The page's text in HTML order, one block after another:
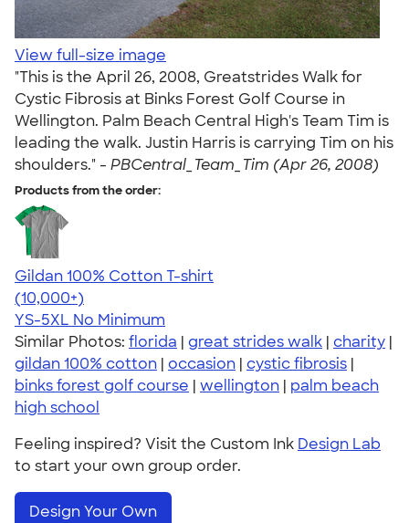
View full-size image
"This is the April 26, 2008, Greatstrides Walk for
Cystic Fibrosis at Binks Forest Golf Course in
Wellington. Palm Beach Central High's Team Tim is
leading the walk. Justin Harris is carrying Tim on his
shoulders." - PBCentral_Team_Tim (Apr 26, 2008)
Products from the order:
Gildan 100% Cotton T-shirt
4.63
71546
(10,000+)
YS-5XL No Minimum
Similar Photos: florida | great strides walk | charity |
gildan 100% cotton | occasion | cystic fibrosis |
binks forest golf course | wellington | palm beach
high school
Feeling inspired? Visit the Custom Ink Design Lab
to start your own group order.
Design Your Own